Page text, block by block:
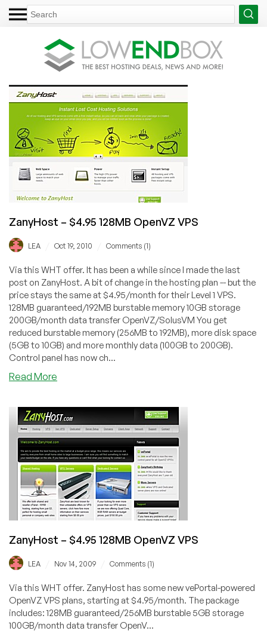
ZanyHost – $4.95 128MB OpenVZ VPS
LEA Oct 19, 2010 Comments (1)
Via this WHT offer. It has been a while since I made the last
post on ZanyHost. A bit of change in the hosting plan -- but the
price stays the same at $4.95/month for their Level 1 VPS.
128MB guaranteed/192MB burstable memory 10GB storage
200GB/month data transfer OpenVZ/SolusVM You get
reduced burstable memory (256MB to 192MB), more disk space
(5GB to 10GB) and more monthly data (100GB to 200GB).
Control panel has now ch...
Read More
$4.95
128MB
OpenVZ
VPS
ZanyHost – $4.95 128MB OpenVZ VPS
LEA Nov 14, 2009 Comments (1)
Via this WHT offer. ZanyHost has some new vePortal-powered
OpenVZ VPS plans, starting at $4.95/month. The package
includes: 128MB guaranteed/256MB burstable 5GB storage
100GB/month data transfer OpenV...